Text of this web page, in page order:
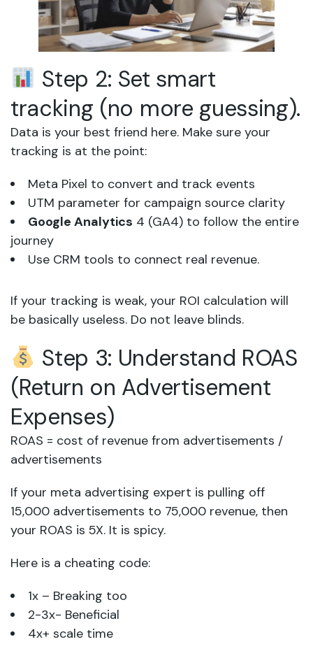
Step 2: Set smart
tracking (no more guessing).
Data is your best friend here. Make sure your
tracking is at the point:
Meta Pixel to convert and track events
UTM parameter for campaign source clarity
Google Analytics 4 (GA4) to follow the entire
journey
Use CRM tools to connect real revenue.
If your tracking is weak, your ROI calculation will
be basically useless. Do not leave blinds.
Step 3: Understand ROAS
(Return on Advertisement
Expenses)
ROAS = cost of revenue from advertisements /
advertisements
If your meta advertising expert is pulling off
15,000 advertisements to 75,000 revenue, then
your ROAS is 5X. It is spicy.
Here is a cheating code:
1x – Breaking too
2-3x- Beneficial
4x+ scale time